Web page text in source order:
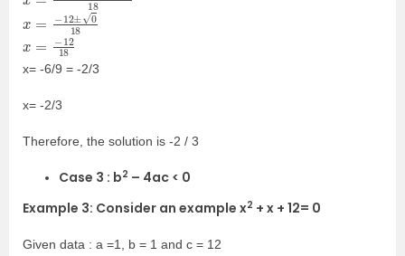
12±0 18
12
x= -6/9 = -2/3
x= -2/3
Therefore, the solution is -2 / 3
Case 3 : b2 – 4ac < 0
Example 3: Consider an example x2 + x + 12= 0
Given data : a =1, b = 1 and c = 12